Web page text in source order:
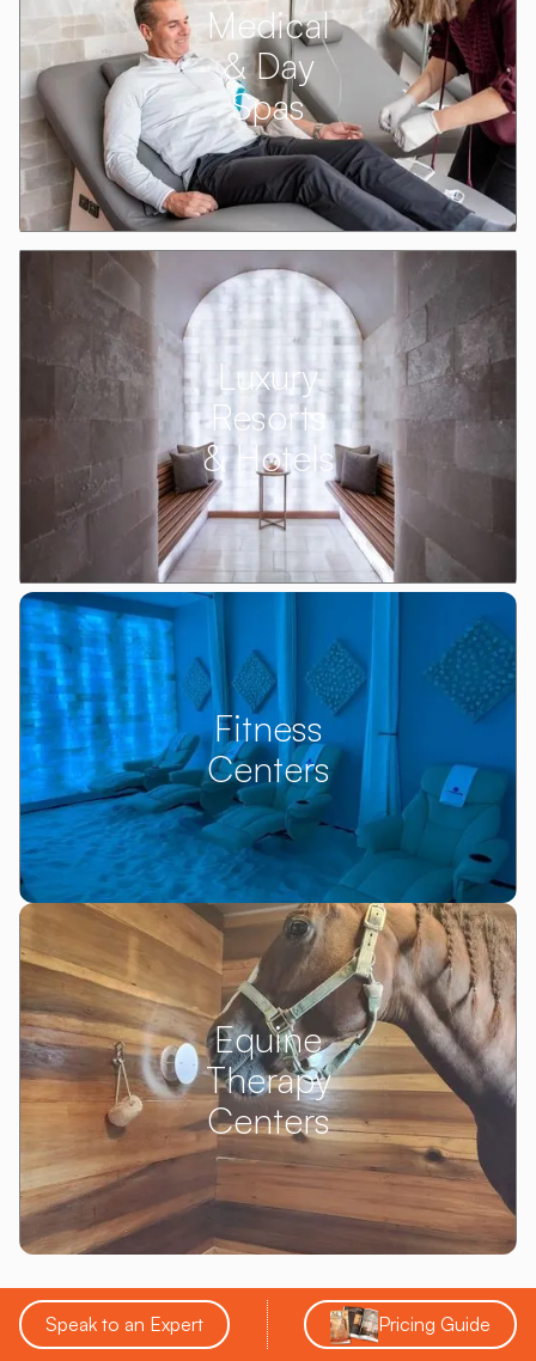
Medical
& Day
Spas
Luxury
Resorts
& Hotels
Fitness
Centers
Equine
Therapy
Centers
Speak to an Expert Pricing Guide